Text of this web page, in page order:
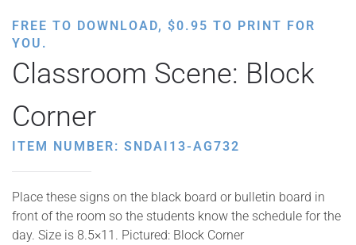
FREE TO DOWNLOAD, $0.95 TO PRINT FOR
YOU.
Classroom Scene: Block
Corner
ITEM NUMBER: SNDAI13-AG732
Place these signs on the black board or bulletin board in
front of the room so the students know the schedule for the
day. Size is 8.5×11. Pictured: Block Corner